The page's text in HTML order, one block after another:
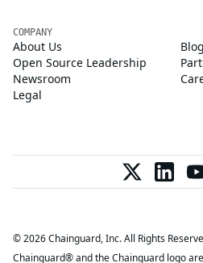
COMPANY
About Us
Blog
Open Source Leadership
Newsroom
Legal
© 2026 Chainguard, Inc. All Rights
Chainguard® and the Chainguard logo